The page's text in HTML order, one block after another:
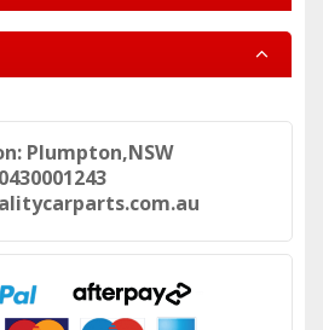
Plumpton,NSW
0430001243